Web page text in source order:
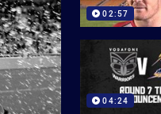
02:57
04:24